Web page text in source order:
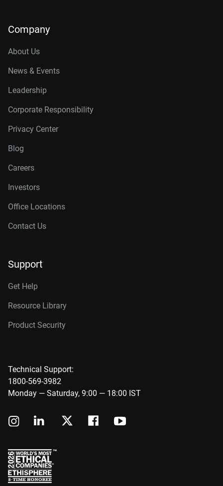
Company
About Us
News & Events
Leadership
Corporate Responsibility
Privacy Center
Blog
Careers
Investors
Office Locations
Contact Us
Support
Get Help
Resource Library
Product Security
Technical Support:
1800-569-3982
Monday — Saturday, 9:00 — 18:00 IST